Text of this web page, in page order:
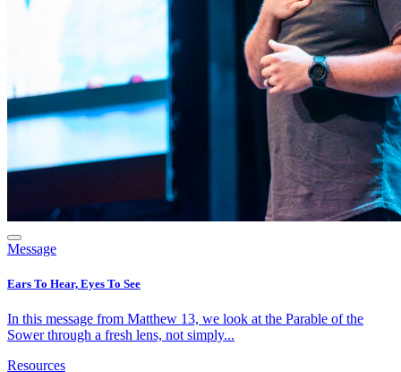
Message
Ears To Hear, Eyes To See
In this message from Matthew 13, we look at the Parable of the
Sower through a fresh lens, not simply...
Resources